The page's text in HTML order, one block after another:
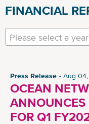
FINANCIAL
Please select a year
Press Release Aug
OCEAN
ANNOUNCES
FOR Q1